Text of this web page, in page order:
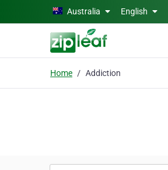
Skip to main contentAustralia English
Home Addiction